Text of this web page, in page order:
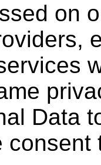
on
Data
consent